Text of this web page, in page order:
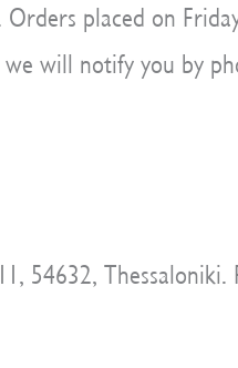
placed on
we will notify you by
54632, Thessaloniki.